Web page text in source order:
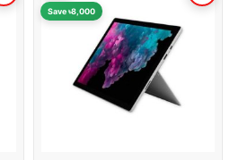
Save ৳8,000